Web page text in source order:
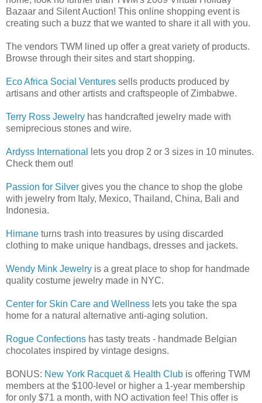
Bazaar and Silent Auction! This online shopping event is
creating such a buzz that we wanted to share it all with you.
The vendors TWM lined up offer a great variety of products.
Browse through their sites and start shopping.
Eco Africa Social Ventures sells products produced by
artisans and other artists and craftspeople of Zimbabwe.
Terry Ross Jewelry has handcrafted jewelry made with
semiprecious stones and wire.
Ardyss International
lets you drop 2 or 3 sizes in 10 minutes.
Check them out!
Passion for Silver gives you the chance to shop the globe
with jewelry from Italy, Mexico, Thailand, China, Bali and
Indonesia.
Himane turns trash into treasures by using discarded
clothing to make unique handbags, dresses and jackets.
Wendy Mink Jewelry is a great place to shop for handmade
quality costume jewelry made in NYC.
Center for Skin Care and Wellness lets you take the spa
home for a natural alternative anti-aging solution.
Rogue Confections has tasty treats - handmade Belgian
chocolates inspired by vintage designs.
BONUS: New York Racquet & Health Club is offering TWM
members at the $100-level or higher a 1-year membership
for only $71 a month, with NO activation fee! This offer is